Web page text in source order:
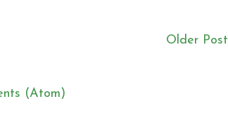
Older Post
(Atom)